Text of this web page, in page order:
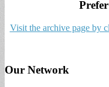
Visit the archive page by
Our Network